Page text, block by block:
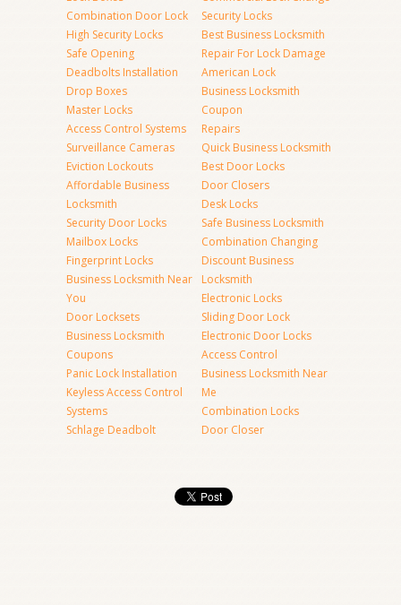
Combination Door Lock
High Security Locks
Safe Opening
Deadbolts Installation
Drop Boxes
Master Locks
Access Control Systems
Surveillance Cameras
Eviction Lockouts
Affordable Business
Locksmith
Security Door Locks
Mailbox Locks
Fingerprint Locks
Business Locksmith Near
You
Door Locksets
Business Locksmith
Coupons
Panic Lock Installation
Keyless Access Control
Systems
Schlage Deadbolt
Security Locks
Best Business Locksmith
Repair For Lock Damage
American Lock
Business Locksmith
Coupon
Repairs
Quick Business Locksmith
Best Door Locks
Door Closers
Desk Locks
Safe Business Locksmith
Combination Changing
Discount Business
Locksmith
Electronic Locks
Sliding Door Lock
Electronic Door Locks
Access Control
Business Locksmith Near
Me
Combination Locks
Door Closer